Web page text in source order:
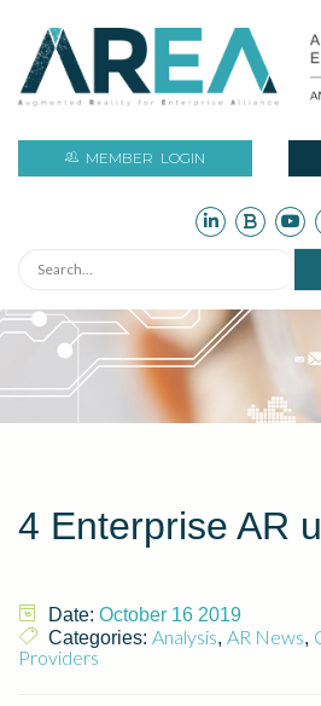
MEMBER LOGIN
4 Enterprise AR
Date: October 16 2019
Categories: Analysis, AR News,
Providers